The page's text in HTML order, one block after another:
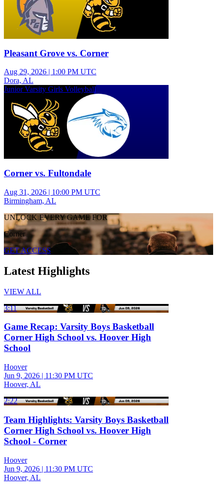
Pleasant Grove vs. Corner
Aug 29, 2026 | 1:00 PM UTC
Dora, AL
Junior Varsity Girls Volleyball
Corner vs. Fultondale
Aug 31, 2026 | 10:00 PM UTC
Birmingham, AL
UNLOCK EVERY GAME FOR
Corner
GET ACCESS
Latest Highlights
VIEW ALL
3:11
Game Recap: Varsity Boys Basketball
Corner High School vs. Hoover High
School
Hoover
Jun 9, 2026 | 11:30 PM UTC
Hoover, AL
2:22
Team Highlights: Varsity Boys Basketball
Corner High School vs. Hoover High
School - Corner
Hoover
Jun 9, 2026 | 11:30 PM UTC
Hoover, AL